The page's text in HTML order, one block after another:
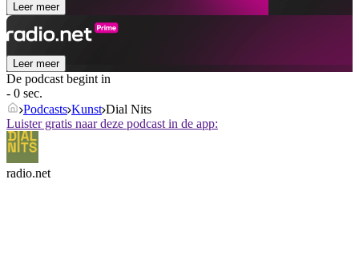
Leer meer
Leer meer
De podcast begint in
- 0 sec.
Podcasts Kunst Dial Nits
Luister gratis naar deze podcast in de app:
radio.net